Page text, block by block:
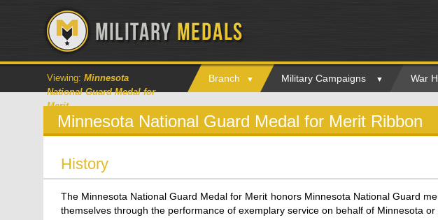
Viewing: Minnesota
National Guard Medal for
Merit
Branch Military Campaigns War
Minnesota National Guard Medal for Merit Ribbon
History
The Minnesota National Guard Medal for Merit honors Minnesota National Guard
themselves through the performance of exemplary service on behalf of Minnesota or